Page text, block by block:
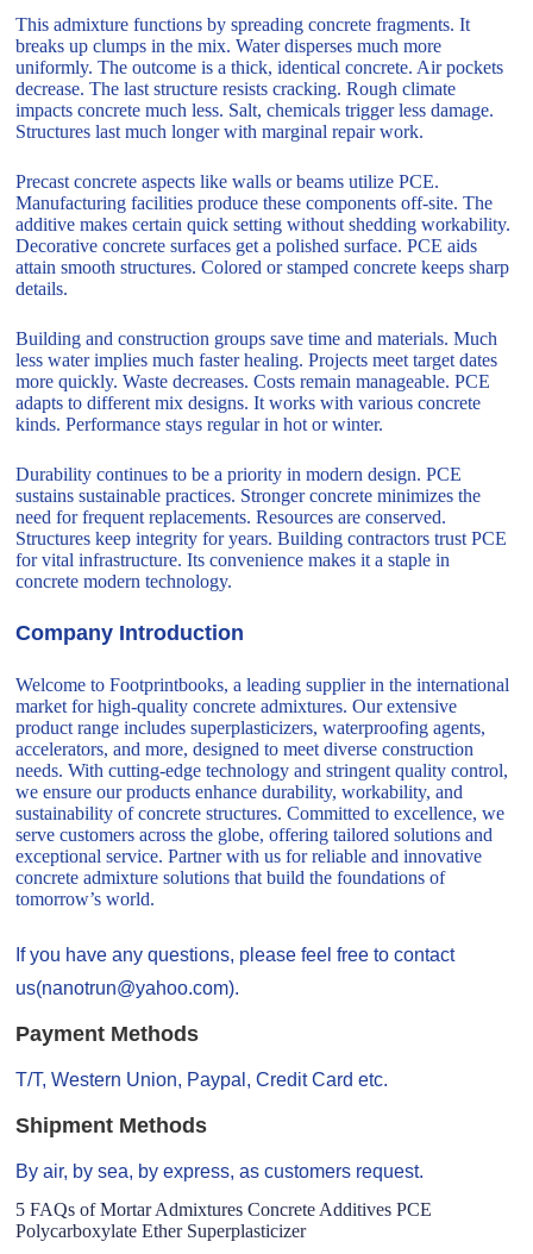
This admixture functions by spreading concrete fragments. It
breaks up clumps in the mix. Water disperses much more
uniformly. The outcome is a thick, identical concrete. Air pockets
decrease. The last structure resists cracking. Rough climate
impacts concrete much less. Salt, chemicals trigger less damage.
Structures last much longer with marginal repair work.
Precast concrete aspects like walls or beams utilize PCE.
Manufacturing facilities produce these components off-site. The
additive makes certain quick setting without shedding workability.
Decorative concrete surfaces get a polished surface. PCE aids
attain smooth structures. Colored or stamped concrete keeps sharp
details.
Building and construction groups save time and materials. Much
less water implies much faster healing. Projects meet target dates
more quickly. Waste decreases. Costs remain manageable. PCE
adapts to different mix designs. It works with various concrete
kinds. Performance stays regular in hot or winter.
Durability continues to be a priority in modern design. PCE
sustains sustainable practices. Stronger concrete minimizes the
need for frequent replacements. Resources are conserved.
Structures keep integrity for years. Building contractors trust PCE
for vital infrastructure. Its convenience makes it a staple in
concrete modern technology.
Company Introduction
Welcome to Footprintbooks, a leading supplier in the international
market for high-quality concrete admixtures. Our extensive
product range includes superplasticizers, waterproofing agents,
accelerators, and more, designed to meet diverse construction
needs. With cutting-edge technology and stringent quality control,
we ensure our products enhance durability, workability, and
sustainability of concrete structures. Committed to excellence, we
serve customers across the globe, offering tailored solutions and
exceptional service. Partner with us for reliable and innovative
concrete admixture solutions that build the foundations of
tomorrow’s world.
If you have any questions, please feel free to contact
us(nanotrun@yahoo.com).
Payment Methods
T/T, Western Union, Paypal, Credit Card etc.
Shipment Methods
By air, by sea, by express, as customers request.
5 FAQs of Mortar Admixtures Concrete Additives PCE
Polycarboxylate Ether Superplasticizer